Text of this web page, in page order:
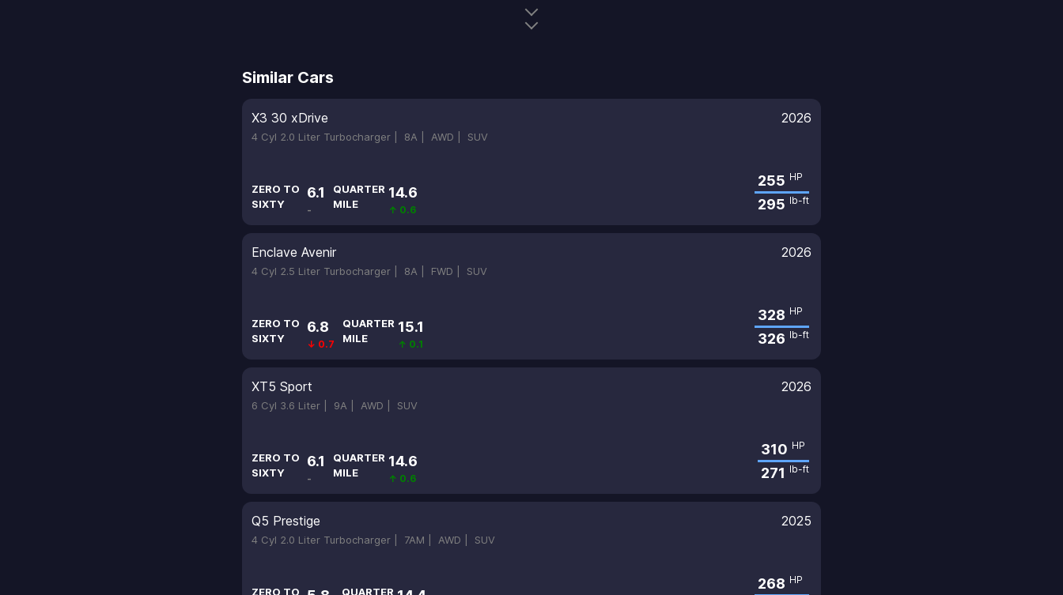
Similar Cars
X3 30 xDrive 2026
4 Cyl 2.0 Liter Turbocharger | 8A | AWD | SUV
ZERO TO
SIXTY
6.1
-
QUARTER
MILE
14.6
↑ 0.6
255 HP
295 lb-ft
Enclave Avenir 2026
4 Cyl 2.5 Liter Turbocharger | 8A | FWD | SUV
ZERO TO
SIXTY
6.8
↓ 0.7
QUARTER
MILE
15.1
↑ 0.1
328 HP
326 lb-ft
XT5 Sport 2026
6 Cyl 3.6 Liter | 9A | AWD | SUV
ZERO TO
SIXTY
6.1
-
QUARTER
MILE
14.6
↑ 0.6
310 HP
271 lb-ft
Q5 Prestige 2025
4 Cyl 2.0 Liter Turbocharger | 7AM | AWD | SUV
ZERO TO QUARTER 268 HP